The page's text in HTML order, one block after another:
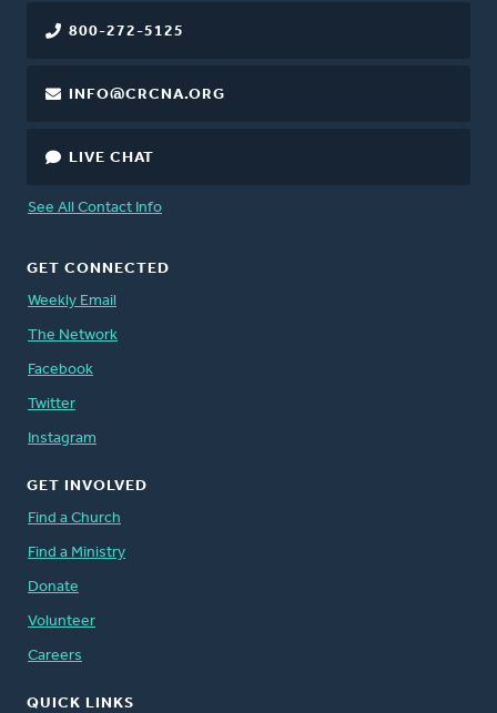
800-272-5125
INFO@CRCNA.ORG
LIVE CHAT
See All Contact Info
GET CONNECTED
Weekly Email
The Network
Facebook
Twitter
Instagram
GET INVOLVED
Find a Church
Find a Ministry
Donate
Volunteer
Careers
QUICK LINKS